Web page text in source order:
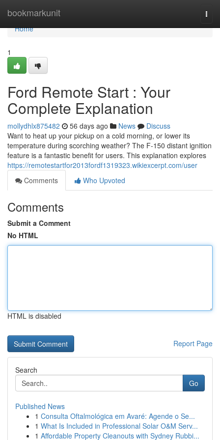
bookmarkunit
Home
Home
1
Ford Remote Start : Your
Complete Explanation
mollydhlx875482 56 days ago News
Discuss
Want to heat up your pickup on a cold morning, or lower its
temperature during scorching weather? The F-150 distant ignition
feature is a fantastic benefit for users. This explanation explores
https://remotestartfor2013fordf1319323.wikiexcerpt.com/user
Comments
Who Upvoted
Comments
Submit a Comment
No HTML
HTML is disabled
Report Page
Search
Go
Published News
1 Consulta Oftalmológica em Avaré: Agende o Se...
1 What Is Included in Professional Solar O&M Serv...
1 Affordable Property Cleanouts with Sydney Rubbi...